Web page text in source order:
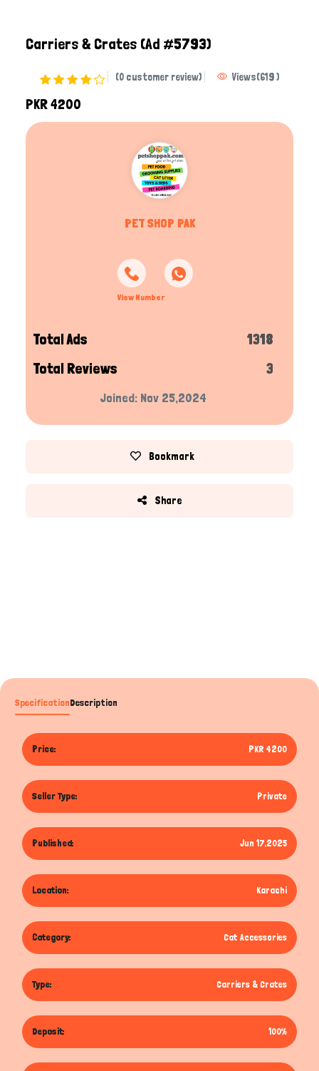
Carriers & Crates (Ad #5793)
(0 customer review) Views(619)
PKR 4200
PET SHOP PAK
View Number
Total Ads
1318
Total Reviews
3
Joined: Nov 25,2024
Bookmark
Share
SpecificationDescription
Price: PKR 4200
Seller Type: Private
Published: Jun 17,2025
Location: Karachi
Category: Cat Accessories
Type: Carriers & Crates
Deposit: 100%